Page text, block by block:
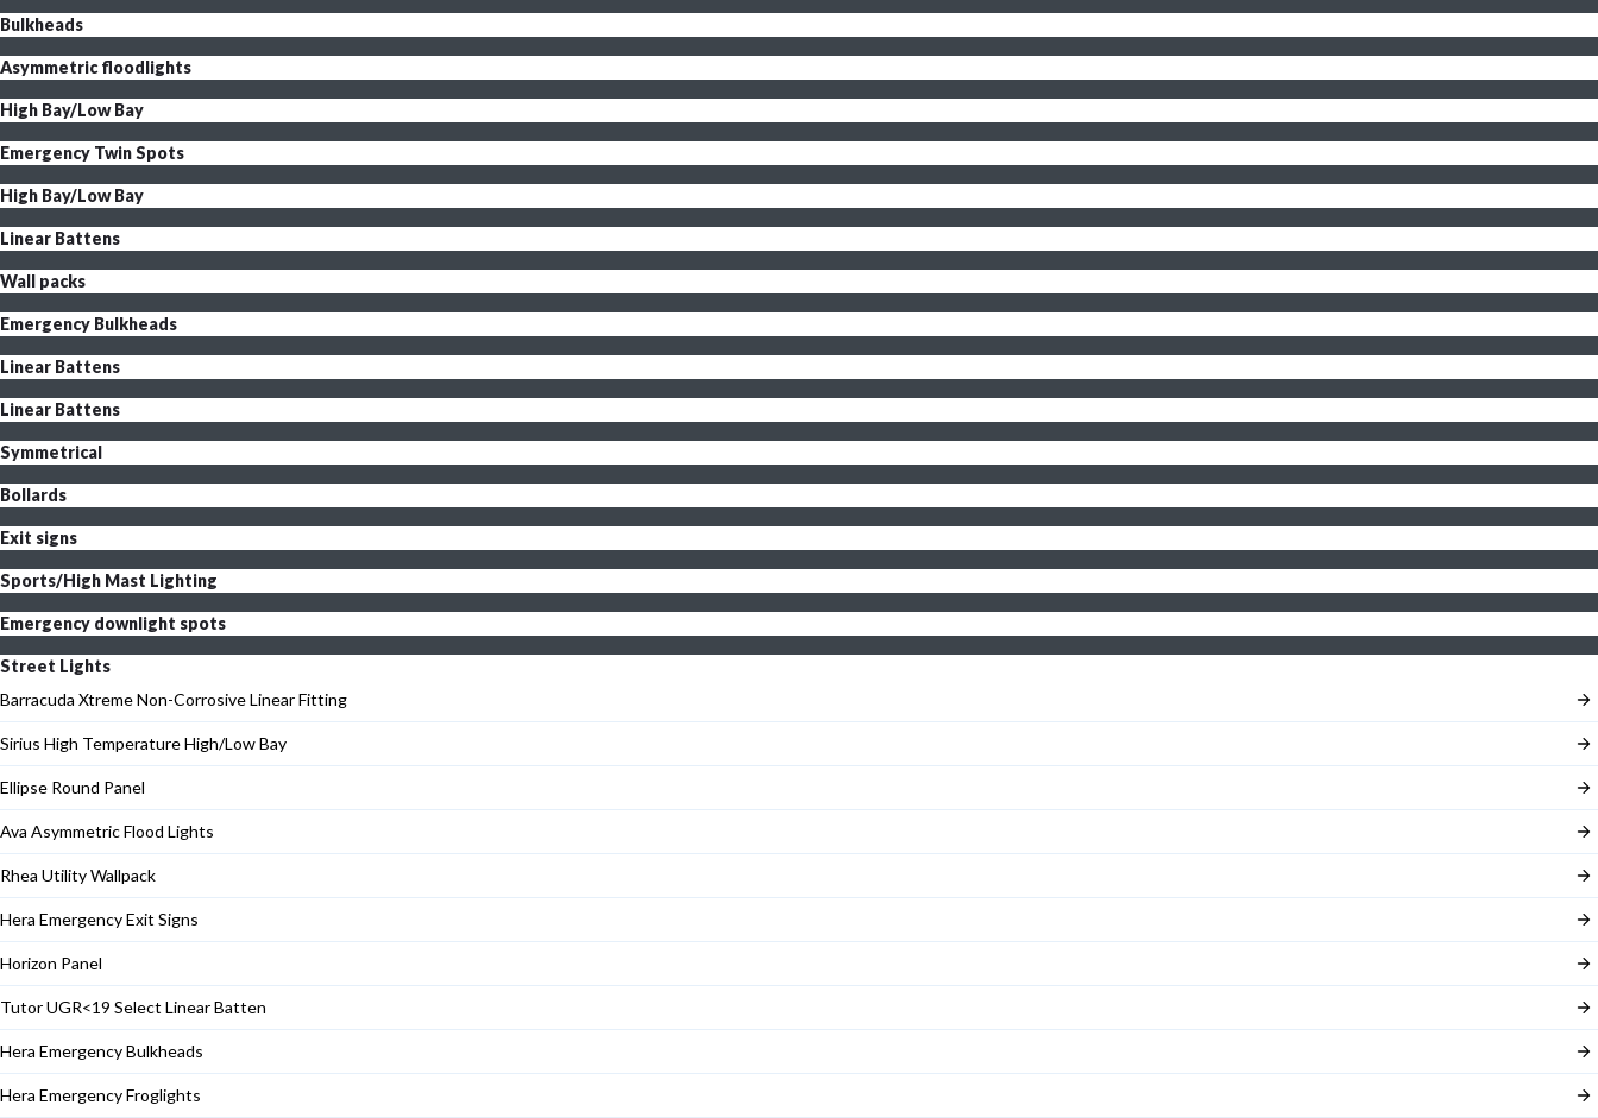
Bulkheads
Asymmetric floodlights
High Bay/Low Bay
Emergency Twin Spots
High Bay/Low Bay
Linear Battens
Wall packs
Emergency Bulkheads
Linear Battens
Linear Battens
Symmetrical
Bollards
Exit signs
Sports/High Mast Lighting
Emergency downlight spots
Street Lights
Barracuda Xtreme Non-Corrosive Linear Fitting
Sirius High Temperature High/Low Bay
Ellipse Round Panel
Ava Asymmetric Flood Lights
Rhea Utility Wallpack
Hera Emergency Exit Signs
Horizon Panel
Tutor UGR<19 Select Linear Batten
Hera Emergency Bulkheads
Hera Emergency Froglights